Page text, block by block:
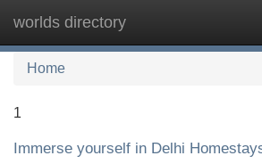
worlds directory
Home
1
Immerse yourself in Delhi